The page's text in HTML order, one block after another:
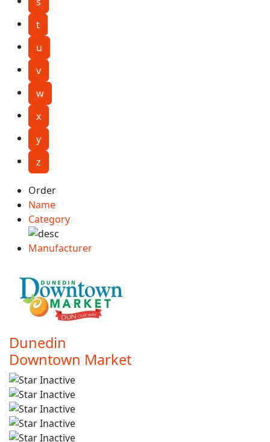
t
u
v
w
x
y
z
Order
Name
Category
Manufacturer
Dunedin
Downtown Market